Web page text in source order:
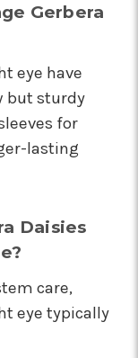
Gerbera
eye have
but sturdy
for
lasting
Daisies
care,
eye typically